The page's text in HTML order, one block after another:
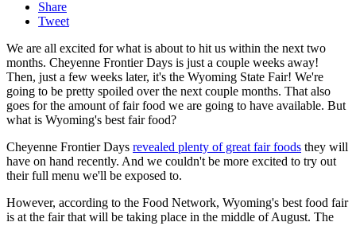
Share
Tweet
We are all excited for what is about to hit us within the next two
months. Cheyenne Frontier Days is just a couple weeks away!
Then, just a few weeks later, it's the Wyoming State Fair! We're
going to be pretty spoiled over the next couple months. That also
goes for the amount of fair food we are going to have available. But
what is Wyoming's best fair food?
Cheyenne Frontier Days revealed plenty of great fair foods they will
have on hand recently. And we couldn't be more excited to try out
their full menu we'll be exposed to.
However, according to the Food Network, Wyoming's best food fair
is at the fair that will be taking place in the middle of August. The